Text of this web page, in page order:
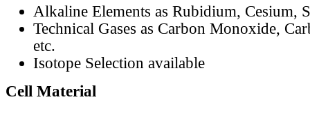
Alkaline Elements as Rubidium, Cesium,
Technical Gases as Carbon Monoxide,
etc.
Isotope Selection available
Cell Material